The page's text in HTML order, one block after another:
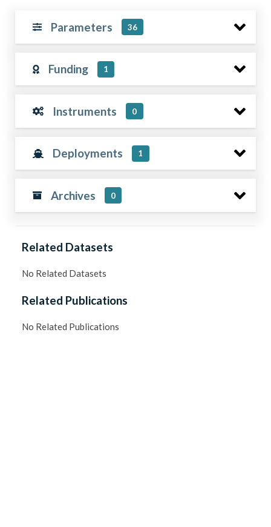
Parameters 36
Funding 1
Instruments 0
Deployments 1
Archives 0
Related Datasets
No Related Datasets
Related Publications
No Related Publications